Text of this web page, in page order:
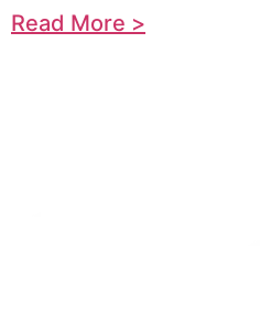
Read More >